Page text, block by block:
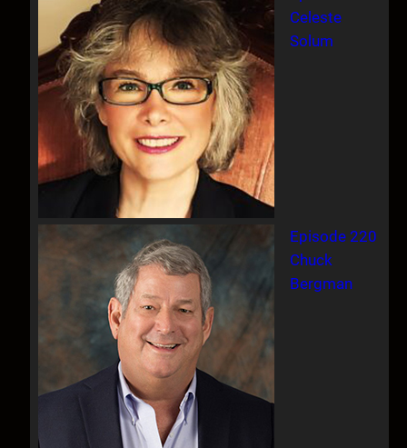
Celeste
Solum
Episode 220
Chuck
Bergman